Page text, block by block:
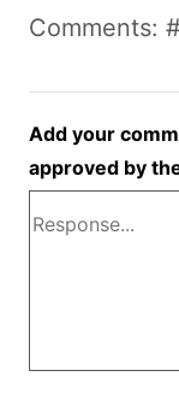
Comments:
Add your
approved by